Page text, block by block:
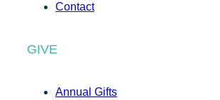
Contact
GIVE
Annual Gifts